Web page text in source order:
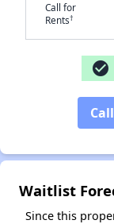
Call for
Rents†
check_circle
Waitlist
Since this